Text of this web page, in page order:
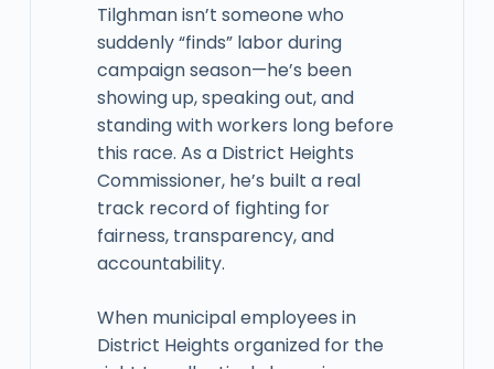
Tilghman isn’t someone who
suddenly “finds” labor during
campaign season—he’s been
showing up, speaking out, and
standing with workers long before
this race. As a District Heights
Commissioner, he’s built a real
track record of fighting for
fairness, transparency, and
accountability.
When municipal employees in
District Heights organized for the